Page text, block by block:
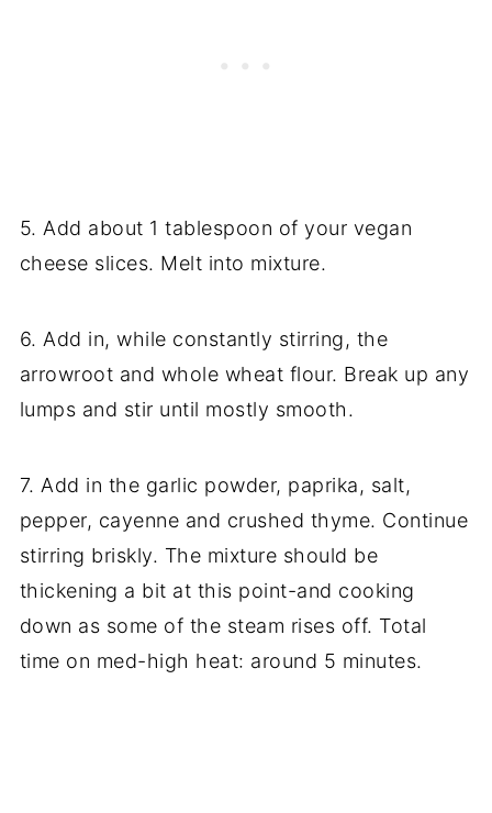
5. Add about 1 tablespoon of your vegan
cheese slices. Melt into mixture.
6. Add in, while constantly stirring, the
arrowroot and whole wheat flour. Break up any
lumps and stir until mostly smooth.
7. Add in the garlic powder, paprika, salt,
pepper, cayenne and crushed thyme. Continue
stirring briskly. The mixture should be
thickening a bit at this point-and cooking
down as some of the steam rises off. Total
time on med-high heat: around 5 minutes.